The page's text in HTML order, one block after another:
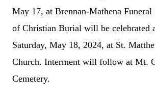
May 17, at Brennan-Mathena
of Christian Burial will be celebrated
Saturday, May 18, 2024, at St.
Church. Interment will follow at Mt.
Cemetery.